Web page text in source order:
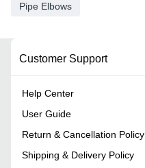
Pipe Elbows
Customer Support
Help Center
User Guide
Return & Cancellation Policy
Shipping & Delivery Policy